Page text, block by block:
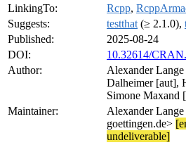
LinkingTo:
Rcpp,
Suggests:
testthat (≥ 2.1.0),
Published:
2025-08-24
DOI:
10.32614/
Author:
Alexander
Dalheimer [aut],
Simone Maxand
Maintainer:
Alexander
goettingen.de>
undeliverable]